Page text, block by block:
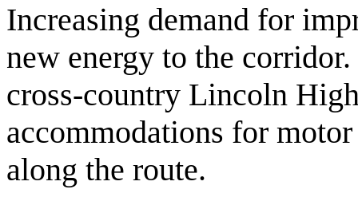
Increasing demand for
new energy to the
cross-country Lincoln
accommodations for
along the route.